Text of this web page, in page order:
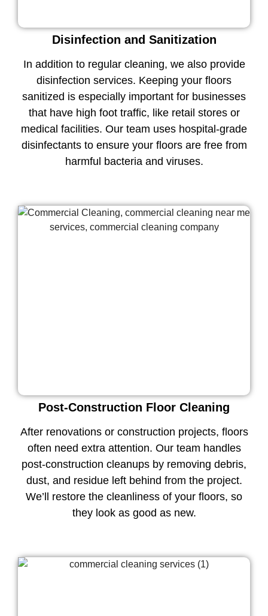
Disinfection and Sanitization
In addition to regular cleaning, we also provide
disinfection services. Keeping your floors
sanitized is especially important for businesses
that have high foot traffic, like retail stores or
medical facilities. Our team uses hospital-grade
disinfectants to ensure your floors are free from
harmful bacteria and viruses.
Post-Construction Floor Cleaning
After renovations or construction projects, floors
often need extra attention. Our team handles
post-construction cleanups by removing debris,
dust, and residue left behind from the project.
We’ll restore the cleanliness of your floors, so
they look as good as new.